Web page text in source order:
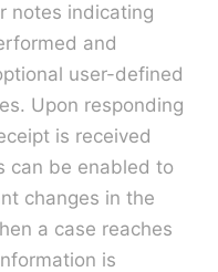
notes indicating
and
user-defined
Upon responding
is received
can be enabled to
changes in the
a case reaches
is